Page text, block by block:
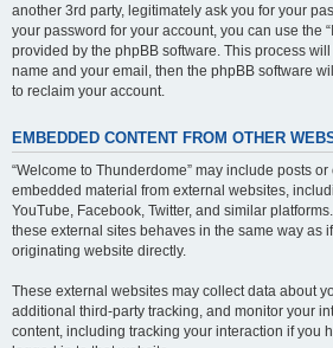
another 3rd party, legitimately ask you for your
your password for your account, you can use the
provided by the phpBB software. This process
name and your email, then the phpBB software
to reclaim your account.
EMBEDDED CONTENT FROM OTHER
“Welcome to Thunderdome” may include posts
embedded material from external websites,
YouTube, Facebook, Twitter, and similar
these external sites behaves in the same way as
originating website directly.
These external websites may collect data about
additional third-party tracking, and monitor your
content, including tracking your interaction if you